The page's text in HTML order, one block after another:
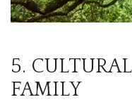
5.
FAMILY